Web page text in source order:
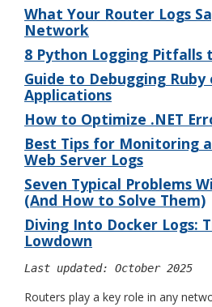
What Your Router Logs
Network
8 Python Logging Pitfalls
Guide to Debugging Ruby
Applications
How to Optimize .NET
Best Tips for Monitoring
Web Server Logs
Seven Typical Problems
(And How to Solve Them)
Diving Into Docker Logs:
Lowdown
Last updated: October 2025
Routers play a key role in any